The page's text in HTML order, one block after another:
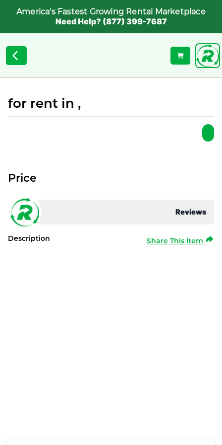
America's Fastest Growing Rental Marketplace
Need Help? (877) 399-7687
for rent in ,
Reviews
Price
Description Share This Item